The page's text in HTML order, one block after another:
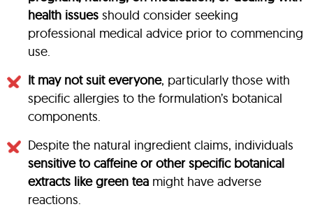
health issues should consider seeking
professional medical advice prior to commencing
use.
It may not suit everyone, particularly those with
specific allergies to the formulation’s botanical
components.
Despite the natural ingredient claims, individuals
sensitive to caffeine or other specific botanical
extracts like green tea might have adverse
reactions.